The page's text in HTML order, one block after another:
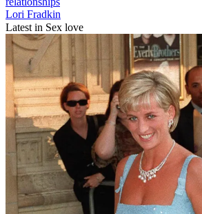
Lori Fradkin
Latest in Sex love